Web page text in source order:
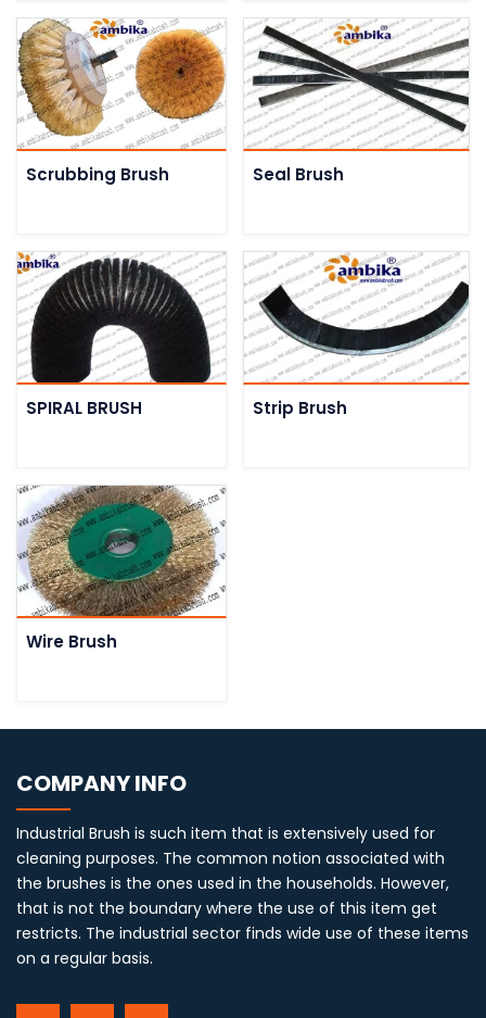
Scrubbing Brush Seal Brush
SPIRAL BRUSH Strip Brush
Wire Brush
COMPANY INFO
Industrial Brush is such item that is extensively used for
cleaning purposes. The common notion associated with
the brushes is the ones used in the households. However,
that is not the boundary where the use of this item get
restricts. The industrial sector finds wide use of these items
on a regular basis.